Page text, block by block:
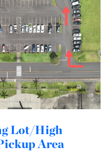
Lot/High
Area